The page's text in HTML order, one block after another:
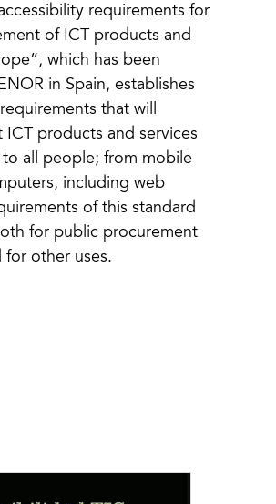
requirements for
of ICT products and
which has been
in Spain, establishes
that will
ICT products and services
to all people; from mobile
including web
of this standard
for public procurement
for other uses.